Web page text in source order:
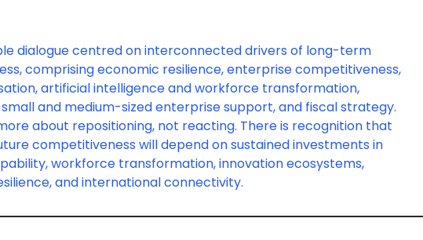
dialogue centred on interconnected drivers of long-term
comprising economic resilience, enterprise competitiveness,
artificial intelligence and workforce transformation,
and medium-sized enterprise support, and fiscal strategy.
more about repositioning, not reacting. There is recognition that
competitiveness will depend on sustained investments in
workforce transformation, innovation ecosystems,
and international connectivity.